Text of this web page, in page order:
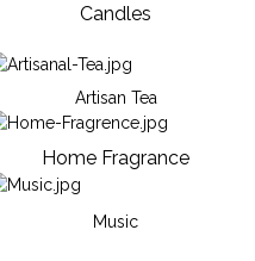
Candles
Artisan Tea
Home Fragrance
Music